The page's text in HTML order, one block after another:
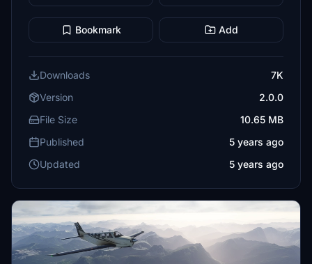
Bookmark Add
Downloads
7K
Version
2.0.0
File Size
10.65 MB
Published
5 years ago
Updated
5 years ago